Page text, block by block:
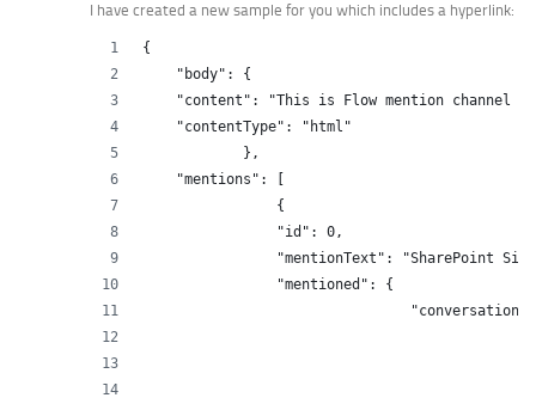
I have created a new sample for you which includes a hyperlink:
{
    "body": {
"content": "This is Flow mention channel
    "contentType": "html"
            },
    "mentions": [
                {
                "id": 0,
"mentionText": "SharePoint
                "mentioned": {